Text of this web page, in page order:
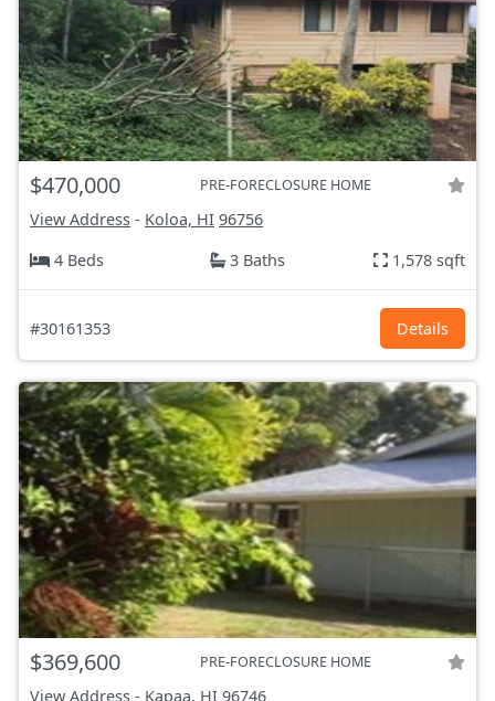
$470,000 PRE-FORECLOSURE HOME
View Address - Koloa, HI 96756
4 Beds
3 Baths 1,578 sqft
#30161353 Details
$369,600 PRE-FORECLOSURE HOME
View Address - Kapaa, HI 96746